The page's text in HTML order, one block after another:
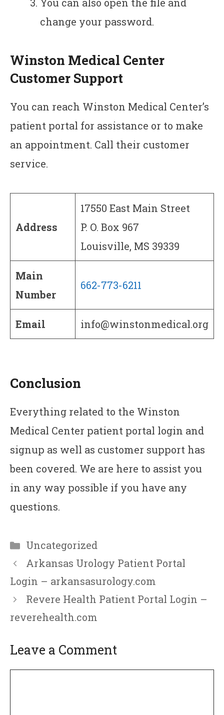
You can also open the file and
change your password.
Winston Medical Center
Customer Support
You can reach Winston Medical Center’s
patient portal for assistance or to make
an appointment. Call their customer
service.
Address
17550 East Main Street
P. O. Box 967
Louisville, MS 39339
Main
Number
662-773-6211
Email info@winstonmedical.org
Conclusion
Everything related to the Winston
Medical Center patient portal login and
signup as well as customer support has
been covered. We are here to assist you
in any way possible if you have any
questions.
Categories
Uncategorized
Arkansas Urology Patient Portal
Login – arkansasurology.com
Revere Health Patient Portal Login –
reverehealth.com
Leave a Comment